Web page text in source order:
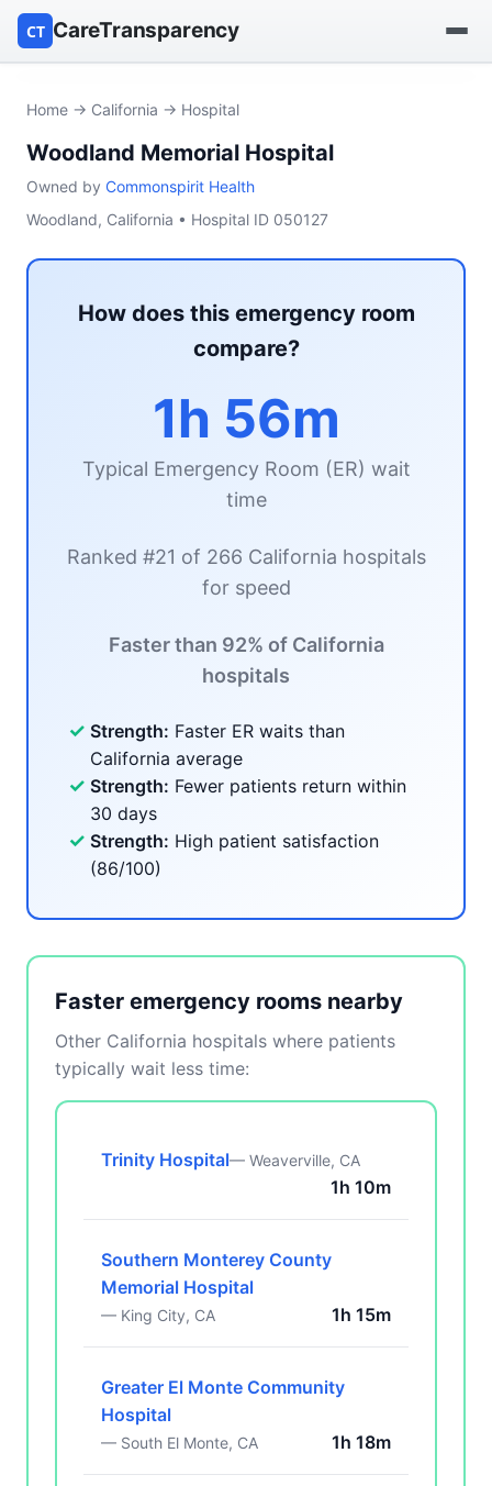
CT CareTransparency
Find a nursing home
Browse by owner
Reports
Home → California → Hospital
Woodland Memorial Hospital
Owned by Commonspirit Health
Woodland, California • Hospital ID 050127
How does this emergency room
compare?
1h 56m
Typical Emergency Room (ER) wait
time
Ranked #21 of 266 California hospitals
for speed
Faster than 92% of California
hospitals
✓ Strength: Faster ER waits than
California average
✓ Strength: Fewer patients return within
30 days
✓ Strength: High patient satisfaction
(86/100)
Faster emergency rooms nearby
Other California hospitals where patients
typically wait less time:
Trinity Hospital— Weaverville, CA
1h 10m
Southern Monterey County
Memorial Hospital
— King City, CA 1h 15m
Greater El Monte Community
Hospital
— South El Monte, CA 1h 18m